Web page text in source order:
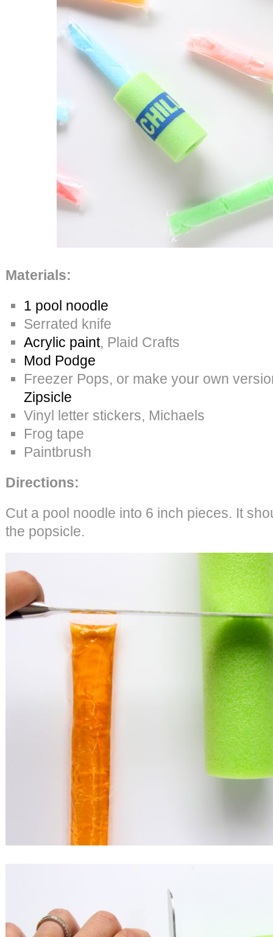
Materials:
1 pool noodle
Serrated knife
Acrylic paint, Plaid Crafts
Mod Podge
Freezer Pops, or make your own
Zipsicle
Vinyl letter stickers, Michaels
Frog tape
Paintbrush
Directions:
Cut a pool noodle into 6 inch pieces. It
the popsicle.